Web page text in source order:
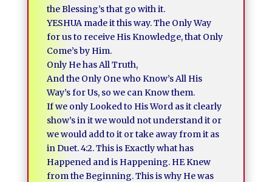
the Blessing’s that go with it.
YESHUA made it this way. The Only Way
for us to receive His Knowledge, that Only
Come’s by Him.
Only He has All Truth,
And the Only One who Know’s All His
Way’s for Us, so we can Know them.
If we only Looked to His Word as it clearly
show’s in it we would not understand it or
we would add to it or take away from it as
in Duet. 4:2. This is Exactly what has
Happened and is Happening. HE Knew
from the Beginning. This is why He was